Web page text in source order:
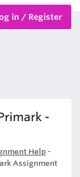
in / Register
-
Help -
Assignment